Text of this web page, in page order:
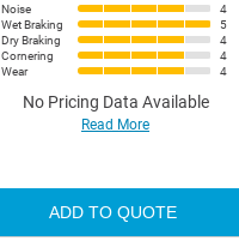
Noise
4
Wet Braking
5
Dry Braking
4
Cornering
4
Wear
4
No Pricing Data Available
Read More
ADD TO QUOTE